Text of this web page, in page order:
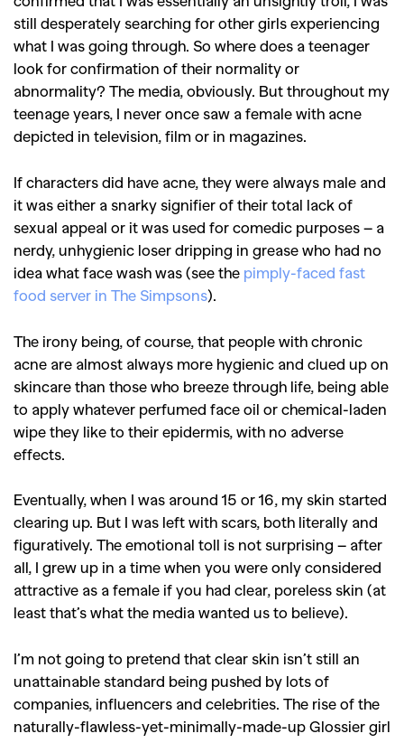
still desperately searching for other girls experiencing
what I was going through. So where does a teenager
look for confirmation of their normality or
abnormality? The media, obviously. But throughout my
teenage years, I never once saw a female with acne
depicted in television, film or in magazines.
If characters did have acne, they were always male and
it was either a snarky signifier of their total lack of
sexual appeal or it was used for comedic purposes – a
nerdy, unhygienic loser dripping in grease who had no
idea what face wash was (see the pimply-faced fast
food server in The Simpsons).
The irony being, of course, that people with chronic
acne are almost always more hygienic and clued up on
skincare than those who breeze through life, being able
to apply whatever perfumed face oil or chemical-laden
wipe they like to their epidermis, with no adverse
effects.
Eventually, when I was around 15 or 16, my skin started
clearing up. But I was left with scars, both literally and
figuratively. The emotional toll is not surprising – after
all, I grew up in a time when you were only considered
attractive as a female if you had clear, poreless skin (at
least that’s what the media wanted us to believe).
I’m not going to pretend that clear skin isn’t still an
unattainable standard being pushed by lots of
companies, influencers and celebrities. The rise of the
naturally-flawless-yet-minimally-made-up Glossier girl